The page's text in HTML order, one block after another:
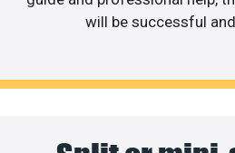
will be successful